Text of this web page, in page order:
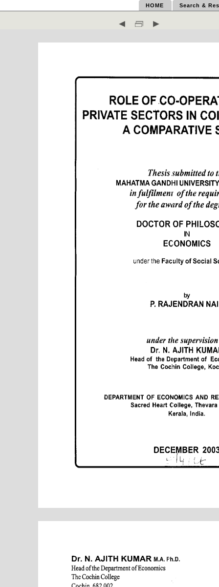
HOME Search &